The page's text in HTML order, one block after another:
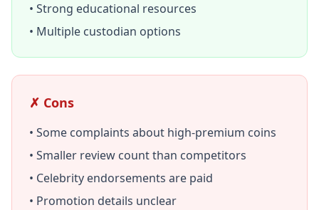
• Strong educational resources
• Multiple custodian options
✗ Cons
• Some complaints about high-premium coins
• Smaller review count than competitors
• Celebrity endorsements are paid
• Promotion details unclear